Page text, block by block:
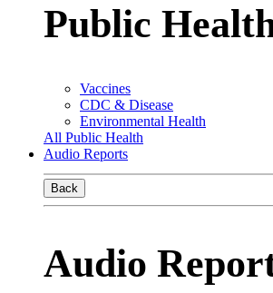
Public
Vaccines
CDC & Disease
Environmental Health
All Public Health
Audio Reports
Back
Audio